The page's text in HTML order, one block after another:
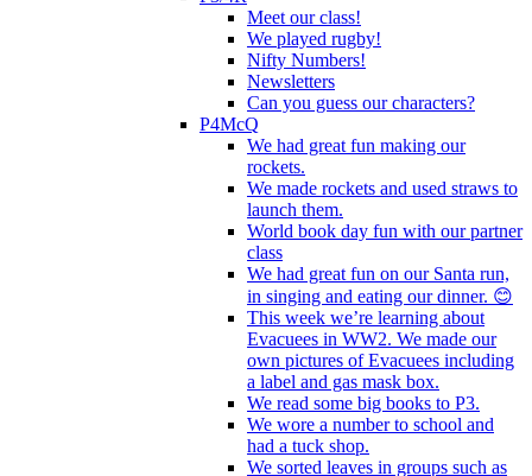
Meet our class!
We played rugby!
Nifty Numbers!
Newsletters
Can you guess our characters?
P4McQ
We had great fun making our
rockets.
We made rockets and used straws to
launch them.
World book day fun with our partner
class
We had great fun on our Santa run,
in singing and eating our dinner. 😊
This week we’re learning about
Evacuees in WW2. We made our
own pictures of Evacuees including
a label and gas mask box.
We read some big books to P3.
We wore a number to school and
had a tuck shop.
We sorted leaves in groups such as